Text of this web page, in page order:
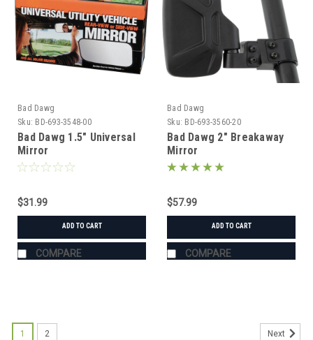
Bad Dawg
Sku: BD-693-3548-00
Bad Dawg 1.5" Universal
Mirror
$31.99
ADD TO CART
COMPARE
Bad Dawg
Sku: BD-693-3560-20
Bad Dawg 2" Breakaway
Mirror
$57.99
ADD TO CART
COMPARE
1 2 Next